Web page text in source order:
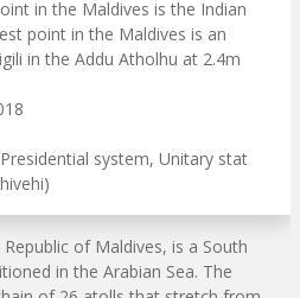
in the Maldives is the Indian
point in the Maldives is an
in the Addu Atholhu at 2.4m
system, Unitary stat
of Maldives, is a South
in the Arabian Sea. The